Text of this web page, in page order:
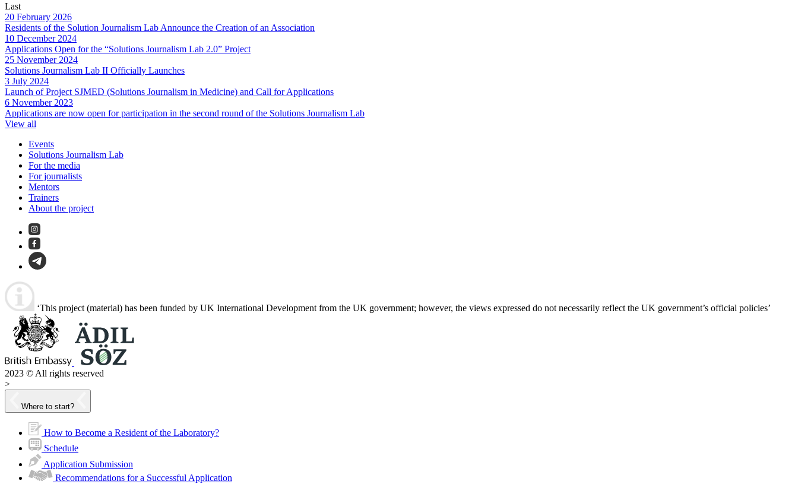
Last
20 February 2026
Residents of the Solution Journalism Lab Announce the Creation of an Association
10 December 2024
Applications Open for the “Solutions Journalism Lab 2.0” Project
25 November 2024
Solutions Journalism Lab II Officially Launches
3 July 2024
Launch of Project SJMED (Solutions Journalism in Medicine) and Call for Applications
6 November 2023
Applications are now open for participation in the second round of the Solutions Journalism Lab
View all
Events
Solutions Journalism Lab
For the media
For journalists
Mentors
Trainers
About the project
‘This project (material) has been funded by UK International Development from the UK government; however, the views expressed do not necessarily reflect the UK government’s official policies’
2023 © All rights reserved
>
Where to start?
How to Become a Resident of the Laboratory?
Schedule
Application Submission
Recommendations for a Successful Application